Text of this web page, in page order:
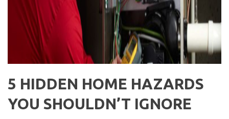
5 HIDDEN HOME HAZARDS
YOU SHOULDN’T IGNORE